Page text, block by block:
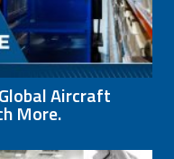
Aircraft
More.